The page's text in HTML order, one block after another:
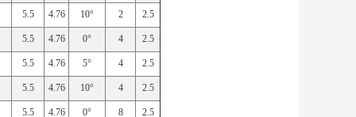
5.5 4.76 10° 2 2.5
5.5 4.76 0° 4 2.5
5.5 4.76 5° 4 2.5
5.5 4.76 10° 4 2.5
5.5 4.76 0° 8 2.5